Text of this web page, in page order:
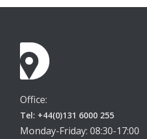
Office:
Tel: +44(0)131 6000 255
Monday-Friday: 08:30-17:00